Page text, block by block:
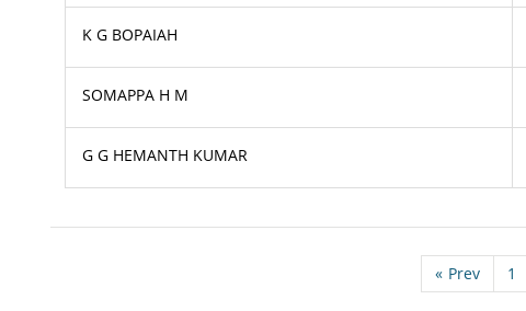
K G BOPAIAH
SOMAPPA H M
G G HEMANTH KUMAR
« Prev 1